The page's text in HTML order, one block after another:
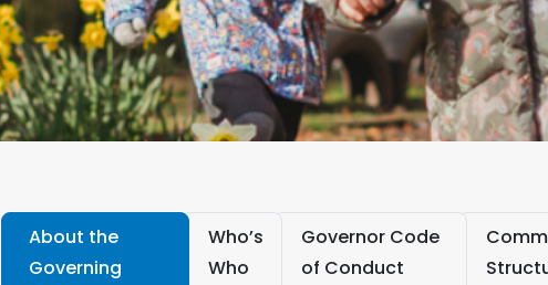
About the
Governing
Who’s
Who
Governor Code
of Conduct